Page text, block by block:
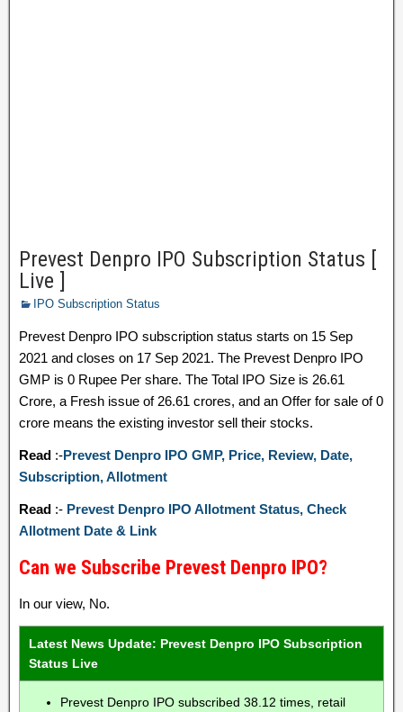
Prevest Denpro IPO Subscription Status [
Live ]
IPO Subscription Status
Prevest Denpro IPO subscription status starts on 15 Sep
2021 and closes on 17 Sep 2021. The Prevest Denpro IPO
GMP is 0 Rupee Per share. The Total IPO Size is 26.61
Crore, a Fresh issue of 26.61 crores, and an Offer for sale of 0
crore means the existing investor sell their stocks.
Read :-Prevest Denpro IPO GMP, Price, Review, Date,
Subscription, Allotment
Read :- Prevest Denpro IPO Allotment Status, Check
Allotment Date & Link
Can we Subscribe Prevest Denpro IPO?
In our view, No.
Latest News Update: Prevest Denpro IPO Subscription
Status Live
Prevest Denpro IPO subscribed 38.12 times, retail